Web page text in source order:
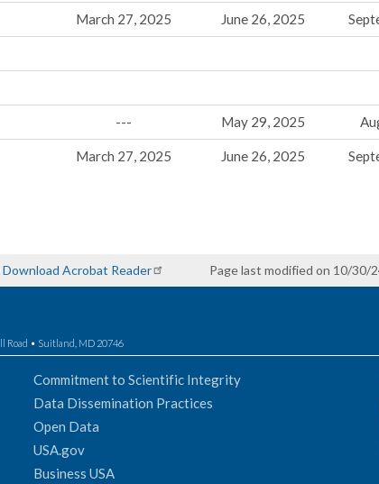
March 27, 2025 June 26, 2025
--- May 29, 2025
March 27, 2025 June 26, 2025
Download Acrobat Reader Page last modified on 10/30/
Road • Suitland, MD 20746
Commitment to Scientific Integrity
Data Dissemination Practices
Open Data
USA.gov
Business USA